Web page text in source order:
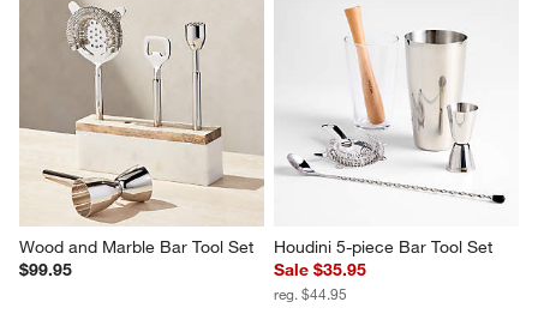
Harvey Decanter
Stainless Steel Boston Shaker
Sale $23.95
reg. $29.95